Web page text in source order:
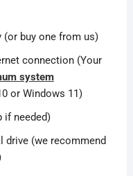
(or buy one from us)
connection (Your
system
or Windows 11)
if needed)
drive (we recommend